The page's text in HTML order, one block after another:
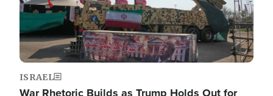
ISRAEL